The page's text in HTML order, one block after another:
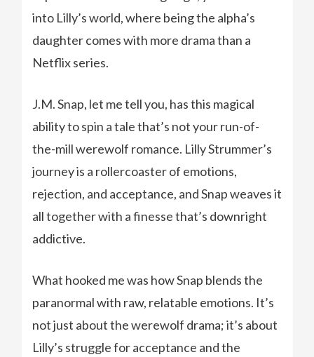
into Lilly’s world, where being the alpha’s
daughter comes with more drama than a
Netflix series.
J.M. Snap, let me tell you, has this magical
ability to spin a tale that’s not your run-of-
the-mill werewolf romance. Lilly Strummer’s
journey is a rollercoaster of emotions,
rejection, and acceptance, and Snap weaves it
all together with a finesse that’s downright
addictive.
What hooked me was how Snap blends the
paranormal with raw, relatable emotions. It’s
not just about the werewolf drama; it’s about
Lilly’s struggle for acceptance and the